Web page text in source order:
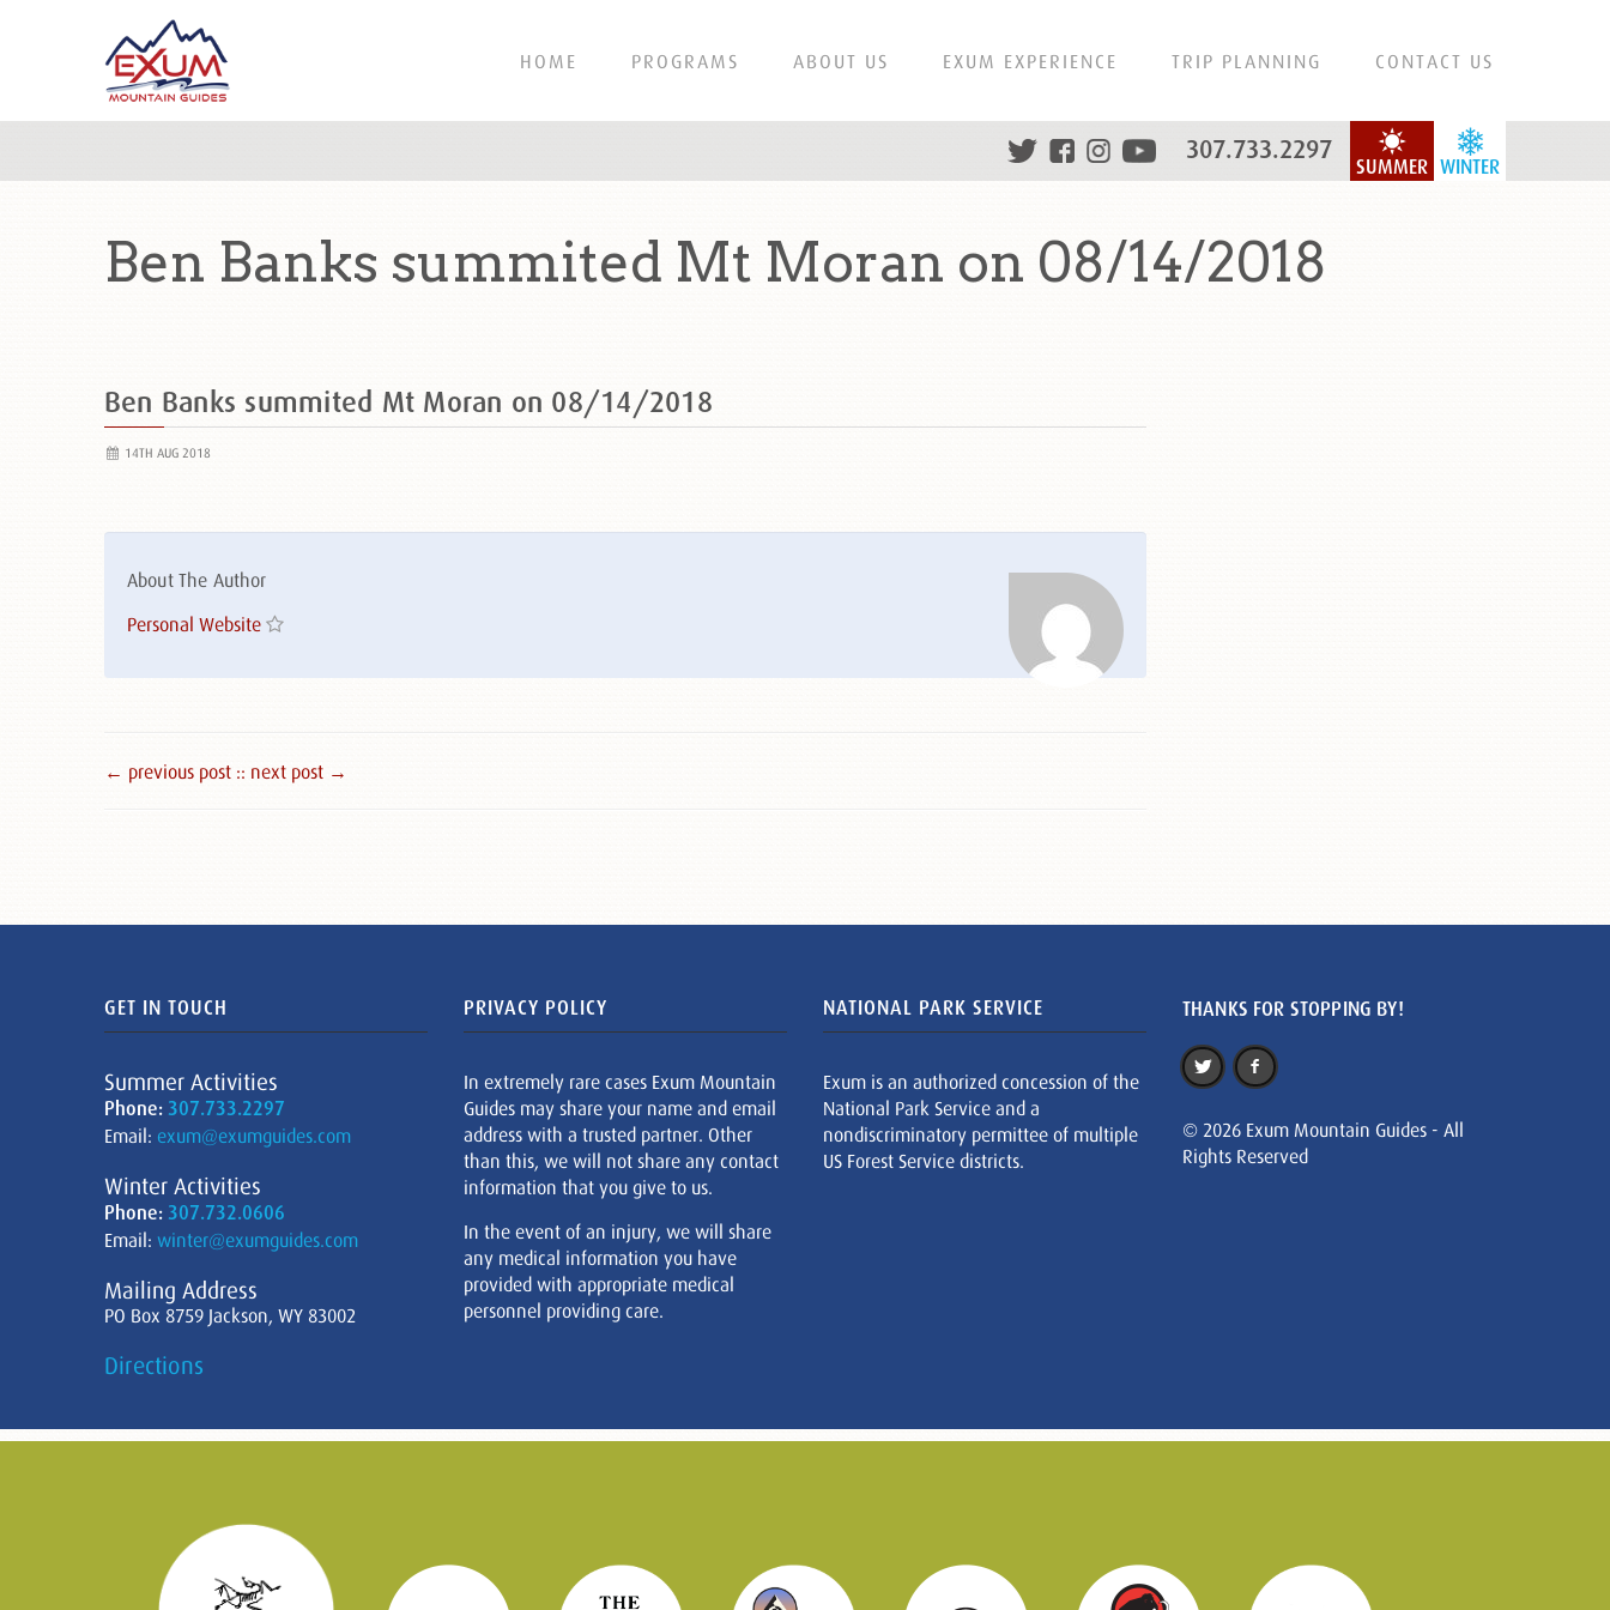
HOME PROGRAMS ABOUT US EXUM EXPERIENCE TRIP PLANNING CONTACT US
WINTER
SUMMER
307.733.2297
Ben Banks summited Mt Moran on 08/14/2018
Ben Banks summited Mt Moran on 08/14/2018
14TH AUG 2018
About The Author
Personal Website
← previous post :: next post →
GET IN TOUCH
Summer Activities
Phone: 307.733.2297
Email: exum@exumguides.com
Winter Activities
Phone: 307.732.0606
Email: winter@exumguides.com
Mailing Address
PO Box 8759 Jackson, WY 83002
Directions
PRIVACY POLICY
In extremely rare cases Exum Mountain
Guides may share your name and email
address with a trusted partner. Other
than this, we will not share any contact
information that you give to us.
In the event of an injury, we will share
any medical information you have
provided with appropriate medical
personnel providing care.
NATIONAL PARK SERVICE
Exum is an authorized concession of the
National Park Service and a
nondiscriminatory permittee of multiple
US Forest Service districts.
THANKS FOR STOPPING BY!
© 2026 Exum Mountain Guides - All
Rights Reserved